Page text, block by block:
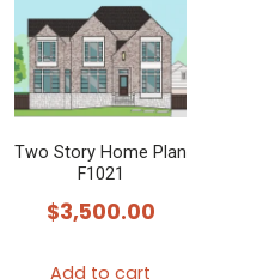
Two Story Home Plan
F1021
$3,500.00
Add to cart